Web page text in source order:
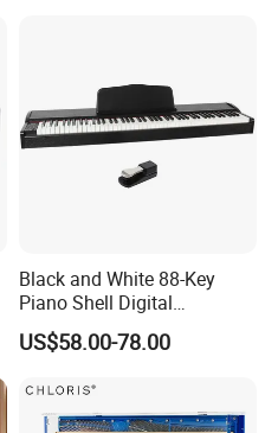
Black and White 88-Key
Piano Shell Digital
Keyboard Piano
US$58.00-78.00